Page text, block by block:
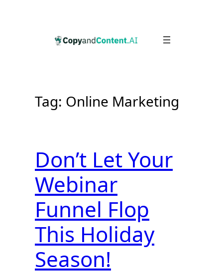
Tag: Online Marketing
Don’t Let Your
Webinar
Funnel Flop
This Holiday
Season!